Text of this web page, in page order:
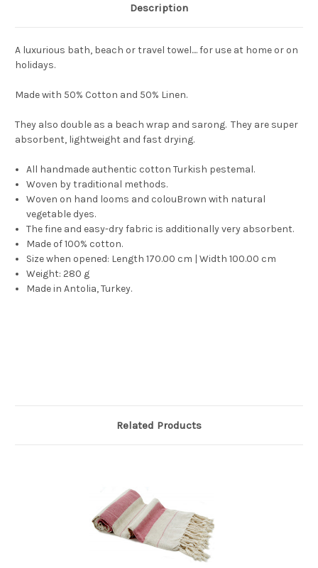
Description
A luxurious bath, beach or travel towel.... for use at home or on
holidays.
Made with 50% Cotton and 50% Linen.
They also double as a beach wrap and sarong. They are super
absorbent, lightweight and fast drying.
All handmade authentic cotton Turkish pestemal.
Woven by traditional methods.
Woven on hand looms and colouBrown with natural
vegetable dyes.
The fine and easy-dry fabric is additionally very absorbent.
Made of 100% cotton.
Size when opened: Length 170.00 cm | Width 100.00 cm
Weight: 280 g
Made in Antolia, Turkey.
Related Products